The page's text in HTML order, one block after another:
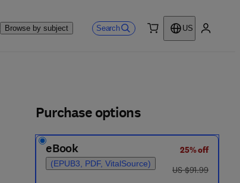
Browse by subject Search
US
Purchase options
eBook
(EPUB3, PDF, VitalSource)
25% off
was US $91.99
US $91.99